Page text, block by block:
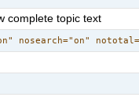
complete topic text
nosearch="on"